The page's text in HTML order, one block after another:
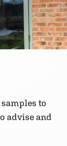
to
advise and